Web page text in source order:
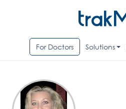
For Doctors Solutions